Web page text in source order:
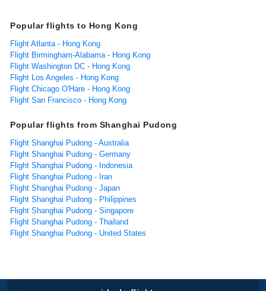
Popular flights to Hong Kong
Flight Atlanta - Hong Kong
Flight Birmingham-Alabama - Hong Kong
Flight Washington DC - Hong Kong
Flight Los Angeles - Hong Kong
Flight Chicago O'Hare - Hong Kong
Flight San Francisco - Hong Kong
Popular flights from Shanghai Pudong
Flight Shanghai Pudong - Australia
Flight Shanghai Pudong - Germany
Flight Shanghai Pudong - Indonesia
Flight Shanghai Pudong - Iran
Flight Shanghai Pudong - Japan
Flight Shanghai Pudong - Philippines
Flight Shanghai Pudong - Singapore
Flight Shanghai Pudong - Thailand
Flight Shanghai Pudong - United States